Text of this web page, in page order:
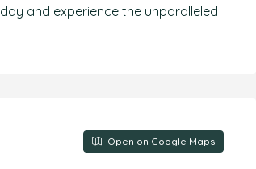
and experience the unparalleled
Open on Google Maps